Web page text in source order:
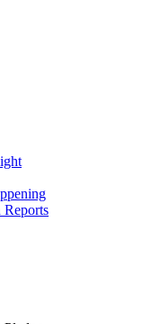
Reports